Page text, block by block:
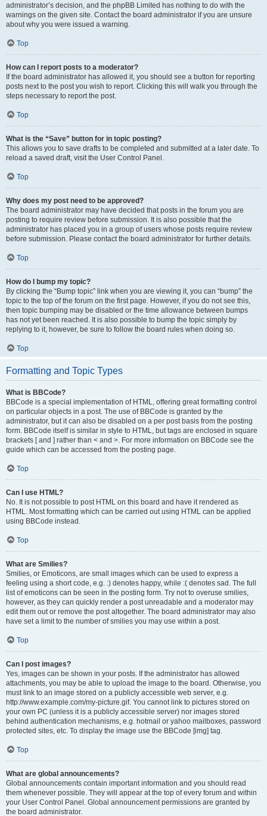
administrator’s decision, and the phpBB Limited has nothing to do with the
warnings on the given site. Contact the board administrator if you are unsure
about why you were issued a warning.
Top
How can I report posts to a moderator?
If the board administrator has allowed it, you should see a button for reporting
posts next to the post you wish to report. Clicking this will walk you through the
steps necessary to report the post.
Top
What is the “Save” button for in topic posting?
This allows you to save drafts to be completed and submitted at a later date. To
reload a saved draft, visit the User Control Panel.
Top
Why does my post need to be approved?
The board administrator may have decided that posts in the forum you are
posting to require review before submission. It is also possible that the
administrator has placed you in a group of users whose posts require review
before submission. Please contact the board administrator for further details.
Top
How do I bump my topic?
By clicking the “Bump topic” link when you are viewing it, you can “bump” the
topic to the top of the forum on the first page. However, if you do not see this,
then topic bumping may be disabled or the time allowance between bumps
has not yet been reached. It is also possible to bump the topic simply by
replying to it, however, be sure to follow the board rules when doing so.
Top
Formatting and Topic Types
What is BBCode?
BBCode is a special implementation of HTML, offering great formatting control
on particular objects in a post. The use of BBCode is granted by the
administrator, but it can also be disabled on a per post basis from the posting
form. BBCode itself is similar in style to HTML, but tags are enclosed in square
brackets [ and ] rather than < and >. For more information on BBCode see the
guide which can be accessed from the posting page.
Top
Can I use HTML?
No. It is not possible to post HTML on this board and have it rendered as
HTML. Most formatting which can be carried out using HTML can be applied
using BBCode instead.
Top
What are Smilies?
Smilies, or Emoticons, are small images which can be used to express a
feeling using a short code, e.g. :) denotes happy, while :( denotes sad. The full
list of emoticons can be seen in the posting form. Try not to overuse smilies,
however, as they can quickly render a post unreadable and a moderator may
edit them out or remove the post altogether. The board administrator may also
have set a limit to the number of smilies you may use within a post.
Top
Can I post images?
Yes, images can be shown in your posts. If the administrator has allowed
attachments, you may be able to upload the image to the board. Otherwise, you
must link to an image stored on a publicly accessible web server, e.g.
http://www.example.com/my-picture.gif. You cannot link to pictures stored on
your own PC (unless it is a publicly accessible server) nor images stored
behind authentication mechanisms, e.g. hotmail or yahoo mailboxes, password
protected sites, etc. To display the image use the BBCode [img] tag.
Top
What are global announcements?
Global announcements contain important information and you should read
them whenever possible. They will appear at the top of every forum and within
your User Control Panel. Global announcement permissions are granted by
the board administrator.